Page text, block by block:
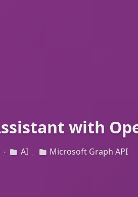
with
• AI , Microsoft Graph API